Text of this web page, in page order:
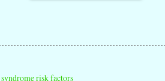
risk factors